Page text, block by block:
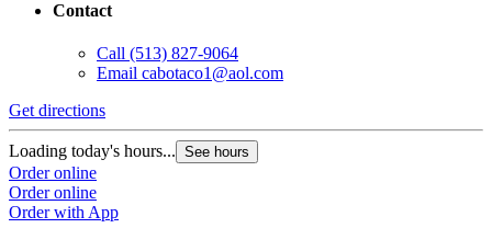
Contact
Call (513) 827-9064
Email cabotaco1@aol.com
Get directions
Loading today's hours... See hours
Order online
Order online
Order with App